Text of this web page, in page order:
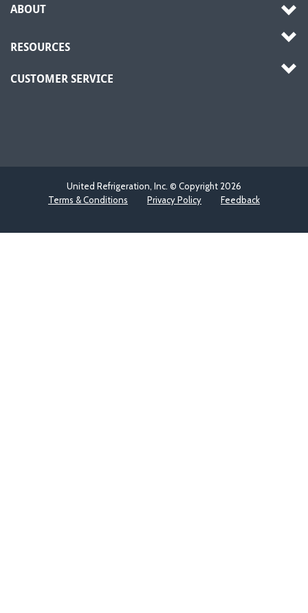
ABOUT
RESOURCES
CUSTOMER SERVICE
United Refrigeration, Inc. © Copyright 2026
Terms & Conditions
Privacy Policy Feedback